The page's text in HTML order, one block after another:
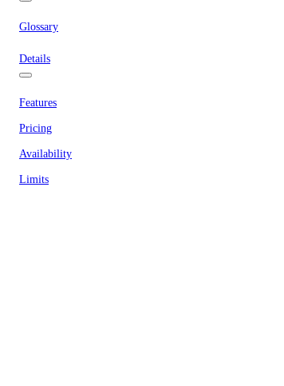
Glossary
Details
Features
Pricing
Availability
Limits